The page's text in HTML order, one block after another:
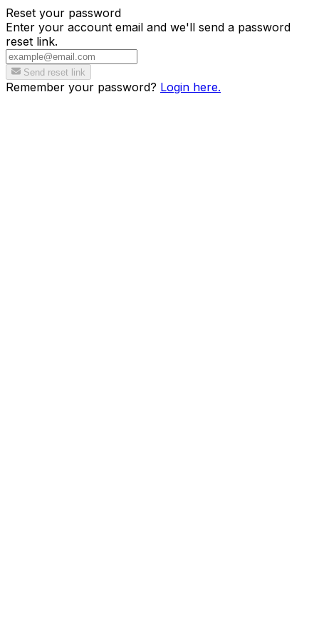
Reset your password
Enter your account email and we'll send a password
reset link.
Send reset link
Remember your password? Login here.